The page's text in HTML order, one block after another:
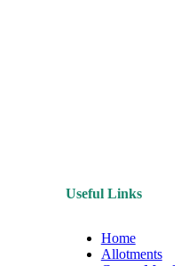
Useful Links
Home
Allotments